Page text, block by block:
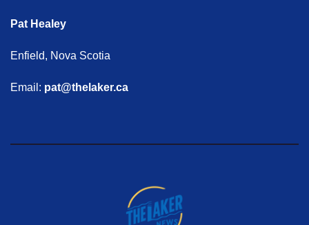
Pat Healey
Enfield, Nova Scotia
Email: pat@thelaker.ca